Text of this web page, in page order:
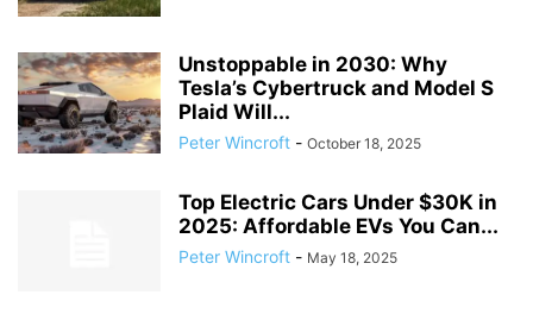
Unstoppable in 2030: Why
Tesla’s Cybertruck and Model S
Plaid Will...
Peter Wincroft - October 18, 2025
Top Electric Cars Under $30K in
2025: Affordable EVs You Can...
Peter Wincroft - May 18, 2025